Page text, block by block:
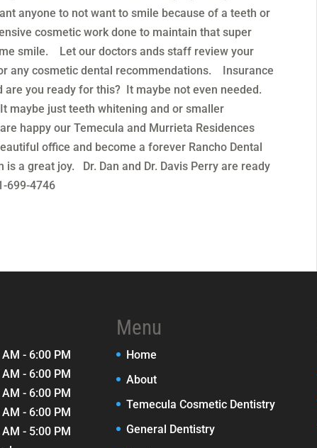
anyone to not want to smile because of a teeth or
cosmetic work done to maintain that super
smile. Let our doctors ands staff review your
any cosmetic dental recommendations. Insurance
you ready for this? It maybe not even needed.
maybe just teeth whitening and or smaller
happy our Temecula and Murrieta Residences
office and become a forever Rancho Dental
a great joy. Dr. Dan and Dr. Davis Perry are ready
699-4746
- 6:00 PM
- 6:00 PM
- 6:00 PM
- 6:00 PM
- 5:00 PM
Menu
Home
About
Temecula Cosmetic Dentistry
General Dentistry